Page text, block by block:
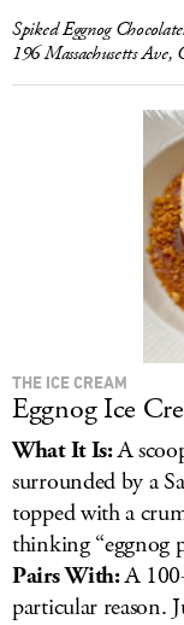
Spiked Eggnog
196 Massachusetts
THE ICE CREAM
Eggnog Ice
What It Is:A
surrounded by a
topped with a
thinking “eggnog
Pairs With:A
particular reason.